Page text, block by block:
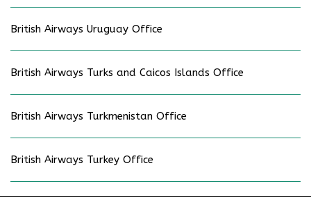
British Airways Uruguay Office
British Airways Turks and Caicos Islands Office
British Airways Turkmenistan Office
British Airways Turkey Office